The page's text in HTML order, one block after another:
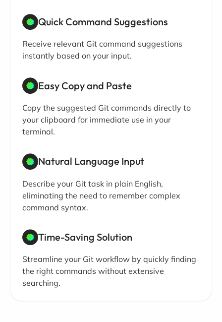
Quick Command Suggestions
Receive relevant Git command suggestions
instantly based on your input.
Easy Copy and Paste
Copy the suggested Git commands directly to
your clipboard for immediate use in your
terminal.
Natural Language Input
Describe your Git task in plain English,
eliminating the need to remember complex
command syntax.
Time-Saving Solution
Streamline your Git workflow by quickly finding
the right commands without extensive
searching.